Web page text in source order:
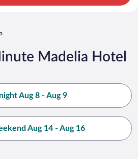
Madelia Hotel
Aug 8 - Aug 9
Aug 14 - Aug 16